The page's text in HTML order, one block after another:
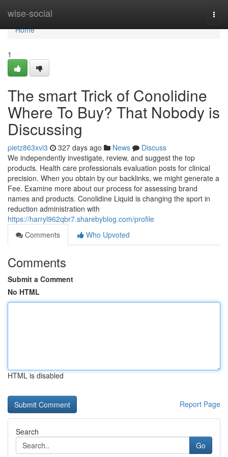
wise-social
Home
Home
1
The smart Trick of Conolidine
Where To Buy? That Nobody is
Discussing
pietz863xvi3 327 days ago News
Discuss
We independently investigate, review, and suggest the top
products. Health care professionals evaluation posts for clinical
precision. When you obtain by our backlinks, we might generate a
Fee. Examine more about our process for assessing brand
names and products. Conolidine Liquid is changing the sport in
reduction administration with
https://harryl962qbr7.sharebyblog.com/profile
Comments
Who Upvoted
Comments
Submit a Comment
No HTML
HTML is disabled
Report Page
Search
Go